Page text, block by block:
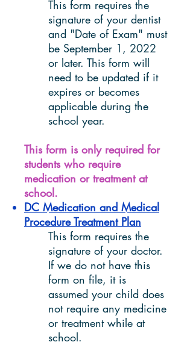
This form requires the
signature of your dentist
and "Date of Exam" must
be September 1, 2022
or later. This form will
need to be updated if it
expires or becomes
applicable during the
school year.
This form is only required for
students who require
medication or treatment at
school.
DC Medication and Medical
Procedure Treatment Plan
This form requires the
signature of your doctor.
If we do not have this
form on file, it is
assumed your child does
not require any medicine
or treatment while at
school.